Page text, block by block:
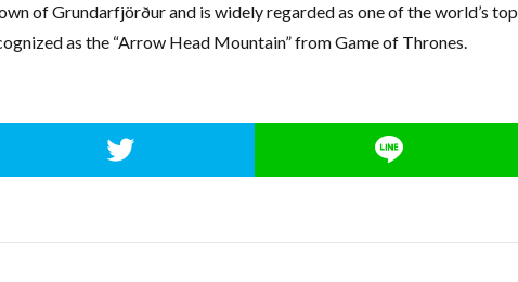
of Grundarfjörður and is widely regarded as one of the world’s top
as the “Arrow Head Mountain” from Game of Thrones.